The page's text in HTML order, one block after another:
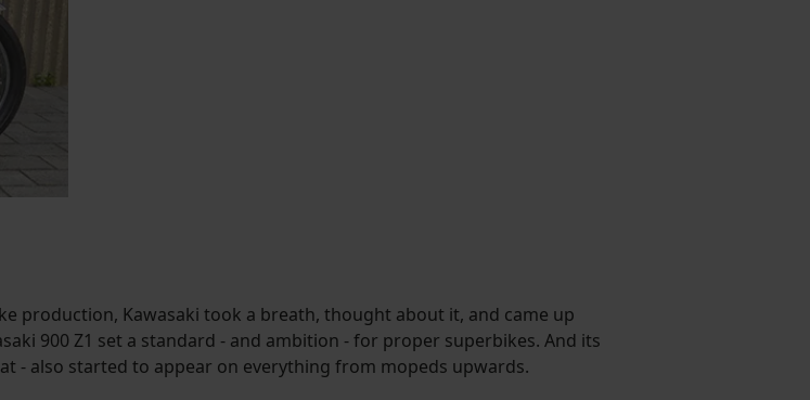
production, Kawasaki took a breath, thought about it, and came up
900 Z1 set a standard - and ambition - for proper superbikes. And its
- also started to appear on everything from mopeds upwards.